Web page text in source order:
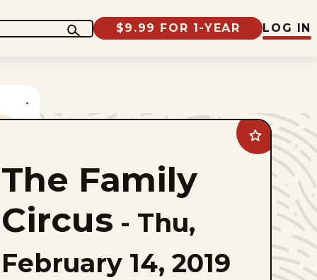
$9.99 FOR 1-YEAR LOG IN
Add
The
Family
favorites
The Family
Circus - Thu,
February 14, 2019